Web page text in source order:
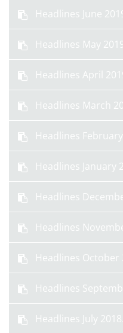
Headlines June
Headlines May
Headlines April
Headlines March
Headlines
Headlines January
Headlines
Headlines
Headlines October
Headlines
Headlines July